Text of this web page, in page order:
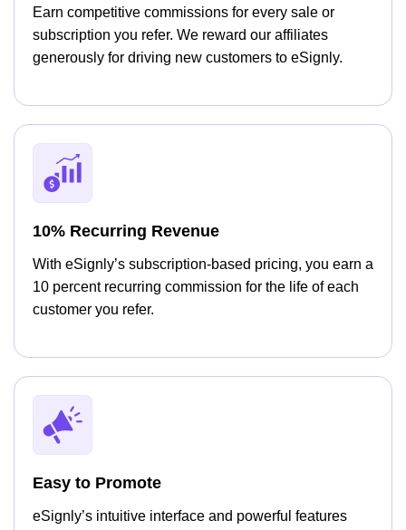
Earn competitive commissions for every sale or
subscription you refer. We reward our affiliates
generously for driving new customers to eSignly.
10% Recurring Revenue
With eSignly’s subscription-based pricing, you earn a
10 percent recurring commission for the life of each
customer you refer.
Easy to Promote
eSignly’s intuitive interface and powerful features